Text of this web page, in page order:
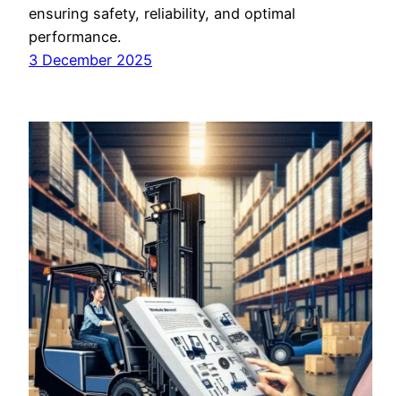
ensuring safety, reliability, and optimal
performance.
3 December 2025